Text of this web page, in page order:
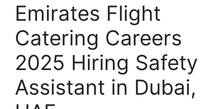
Emirates Flight
Catering Careers
2025 Hiring Safety
Assistant in Dubai,